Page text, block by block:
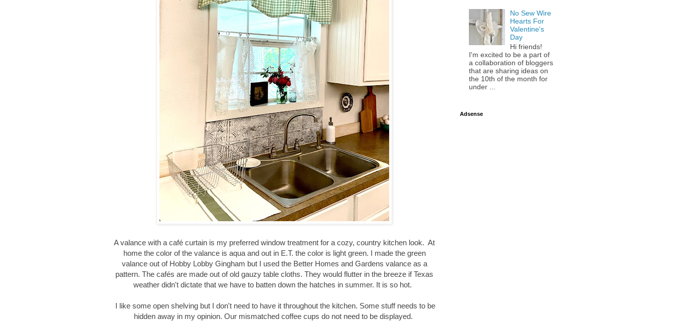
A valance with a café curtain is my preferred window treatment for a cozy, country kitchen look. At
home the color of the valance is aqua and out in E.T. the color is light green. I made the green
valance out of Hobby Lobby Gingham but I used the Better Homes and Gardens valance as a
pattern. The cafés are made out of old gauzy table cloths. They would flutter in the breeze if Texas
weather didn't dictate that we have to batten down the hatches in summer. It is so hot.
I like some open shelving but I don't need to have it throughout the kitchen. Some stuff needs to be
hidden away in my opinion. Our mismatched coffee cups do not need to be displayed.
No Sew Wire
Hearts For
Valentine's
Day
Hi friends!
I'm excited to be a part of
a collaboration of bloggers
that are sharing ideas on
the 10th of the month for
under ...
Adsense